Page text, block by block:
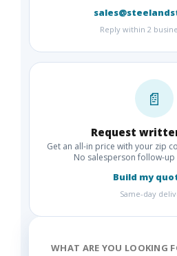
Reply within 2
📄
Request
Get an all-in price with your zip
No salesperson follow-up
Build my
Same-day
WHAT ARE YOU LOOKING